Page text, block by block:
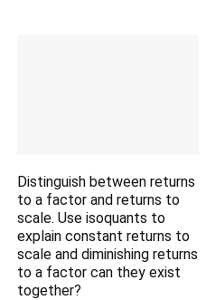
Distinguish between returns
to a factor and returns to
scale. Use isoquants to
explain constant returns to
scale and diminishing returns
to a factor can they exist
together?